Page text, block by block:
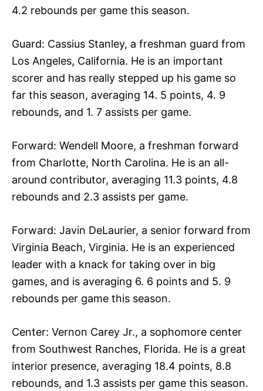
4.2 rebounds per game this season.
Guard: Cassius Stanley, a freshman guard from
Los Angeles, California. He is an important
scorer and has really stepped up his game so
far this season, averaging 14. 5 points, 4. 9
rebounds, and 1. 7 assists per game.
Forward: Wendell Moore, a freshman forward
from Charlotte, North Carolina. He is an all-
around contributor, averaging 11.3 points, 4.8
rebounds and 2.3 assists per game.
Forward: Javin DeLaurier, a senior forward from
Virginia Beach, Virginia. He is an experienced
leader with a knack for taking over in big
games, and is averaging 6. 6 points and 5. 9
rebounds per game this season.
Center: Vernon Carey Jr., a sophomore center
from Southwest Ranches, Florida. He is a great
interior presence, averaging 18.4 points, 8.8
rebounds, and 1.3 assists per game this season.